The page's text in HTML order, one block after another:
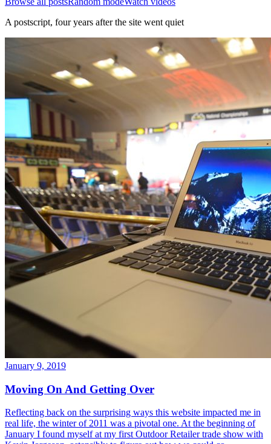
A postscript, four years after the site went quiet
January 9, 2019
Moving On And Getting Over
Reflecting back on the surprising ways this website impacted me in
real life, the winter of 2011 was a pivotal one. At the beginning of
January I found myself at my first Outdoor Retailer trade show with